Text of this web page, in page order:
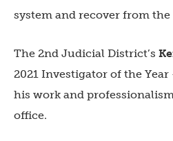
system and recover from
The 2nd Judicial District’s
2021 Investigator of the
his work and
office.